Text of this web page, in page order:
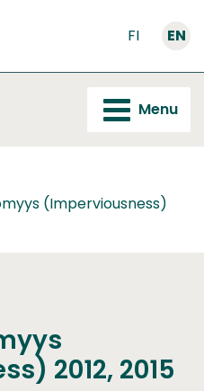
FI EN
Menu
(Imperviousness)
2012, 2015